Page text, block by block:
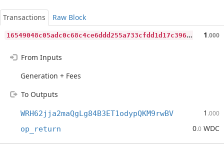
Transactions
Raw Block
1
6549048c05adc0c68c4ce6ddd255a733cfdd1d17c396faee4d3a3a0c9ef50b8 1.000
From Inputs
Generation + Fees
To Outputs
WRH62jja2maQgLg84B3ET1odypQKM9rwBV 1 .000
op_return 0.0 WDC